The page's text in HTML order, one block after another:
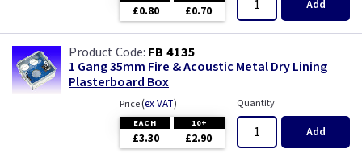
£0.80 £0.70 Add
FB 4135
1 Gang 35mm Fire & Acoustic Metal Dry Lining
Plasterboard Box
Price(ex VAT)
EACH 10+
£3.30 £2.90
Quantity
Add